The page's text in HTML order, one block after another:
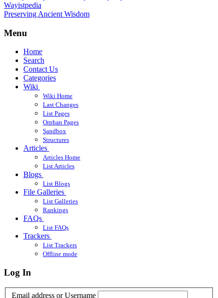
Wayistpedia
Preserving Ancient Wisdom
Menu
Home
Search
Contact Us
Categories
Wiki
Wiki Home
Last Changes
List Pages
Orphan Pages
Sandbox
Structures
Articles
Articles Home
List Articles
Blogs
List Blogs
File Galleries
List Galleries
Rankings
FAQs
List FAQs
Trackers
List Trackers
Offline mode
Log In
Email address or Username